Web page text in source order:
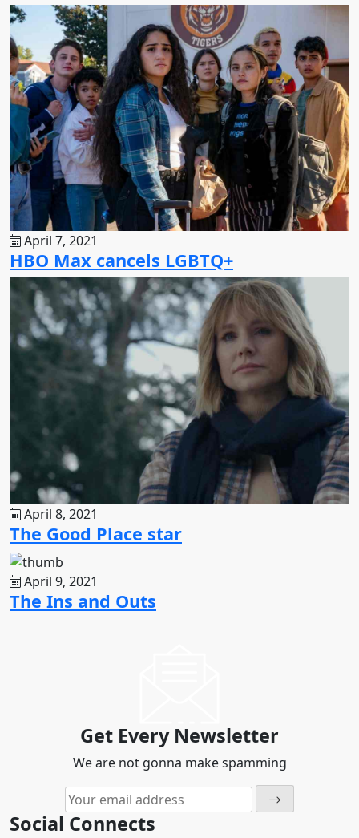
April 7, 2021
HBO Max cancels LGBTQ+
April 8, 2021
The Good Place star
April 9, 2021
The Ins and Outs
Get Every Newsletter
We are not gonna make spamming
Social Connects